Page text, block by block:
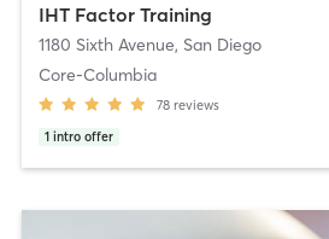
IHT Factor Training
1180 Sixth Avenue, San Diego
Core-Columbia
78 reviews
1 intro offer